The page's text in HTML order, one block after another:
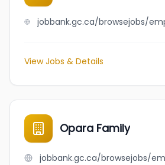
View Jobs & Details
Opara Family